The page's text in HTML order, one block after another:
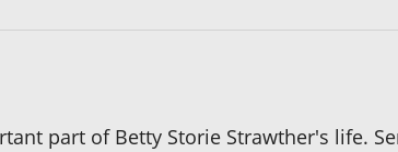
part of Betty Storie Strawther's life.